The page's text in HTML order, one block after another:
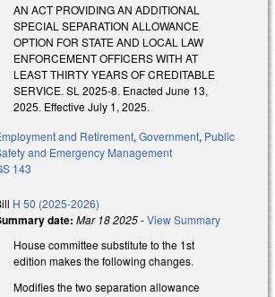
AN ACT PROVIDING AN ADDITIONAL
SPECIAL SEPARATION ALLOWANCE
OPTION FOR STATE AND LOCAL LAW
ENFORCEMENT OFFICERS WITH AT
LEAST THIRTY YEARS OF CREDITABLE
SERVICE. SL 2025-8. Enacted June 13,
2025. Effective July 1, 2025.
and Retirement,Government, Public
and Emergency Management
143
H 50 (2025-2026)
date: Mar 18 2025-View Summary
House committee substitute to the 1st
edition makes the following changes.
Modifies the two separation allowance